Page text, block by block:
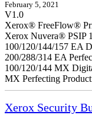
February 5, 2021
V1.0
Xerox® FreeFlow®
Xerox Nuvera® PSIP
100/120/144/157 EA
200/288/314 EA
100/120/144 MX
MX Perfecting
Xerox Security